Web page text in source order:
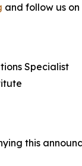
and follow us on
Specialist
this